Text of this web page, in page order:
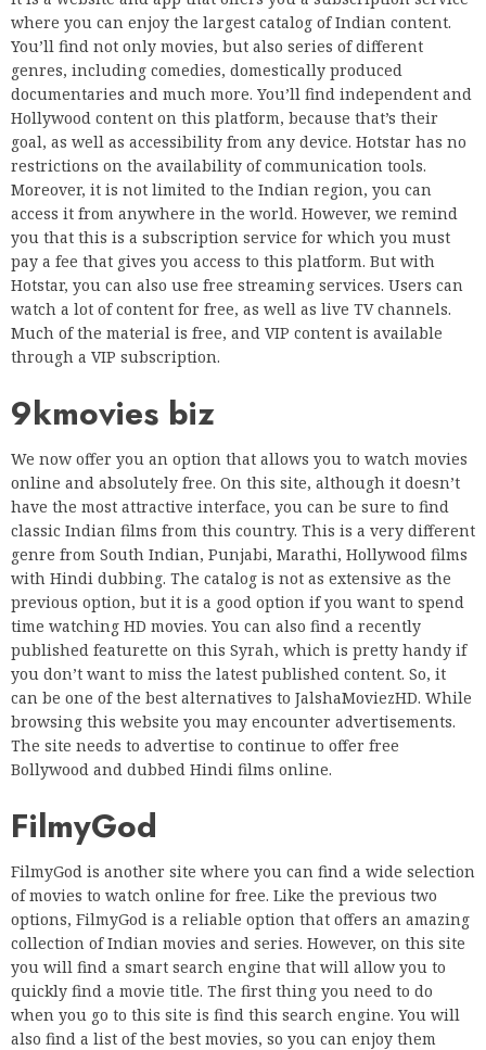
where you can enjoy the largest catalog of Indian content.
You’ll find not only movies, but also series of different
genres, including comedies, domestically produced
documentaries and much more. You’ll find independent and
Hollywood content on this platform, because that’s their
goal, as well as accessibility from any device. Hotstar has no
restrictions on the availability of communication tools.
Moreover, it is not limited to the Indian region, you can
access it from anywhere in the world. However, we remind
you that this is a subscription service for which you must
pay a fee that gives you access to this platform. But with
Hotstar, you can also use free streaming services. Users can
watch a lot of content for free, as well as live TV channels.
Much of the material is free, and VIP content is available
through a VIP subscription.
9kmovies biz
We now offer you an option that allows you to watch movies
online and absolutely free. On this site, although it doesn’t
have the most attractive interface, you can be sure to find
classic Indian films from this country. This is a very different
genre from South Indian, Punjabi, Marathi, Hollywood films
with Hindi dubbing. The catalog is not as extensive as the
previous option, but it is a good option if you want to spend
time watching HD movies. You can also find a recently
published featurette on this Syrah, which is pretty handy if
you don’t want to miss the latest published content. So, it
can be one of the best alternatives to JalshaMoviezHD. While
browsing this website you may encounter advertisements.
The site needs to advertise to continue to offer free
Bollywood and dubbed Hindi films online.
FilmyGod
FilmyGod is another site where you can find a wide selection
of movies to watch online for free. Like the previous two
options, FilmyGod is a reliable option that offers an amazing
collection of Indian movies and series. However, on this site
you will find a smart search engine that will allow you to
quickly find a movie title. The first thing you need to do
when you go to this site is find this search engine. You will
also find a list of the best movies, so you can enjoy them